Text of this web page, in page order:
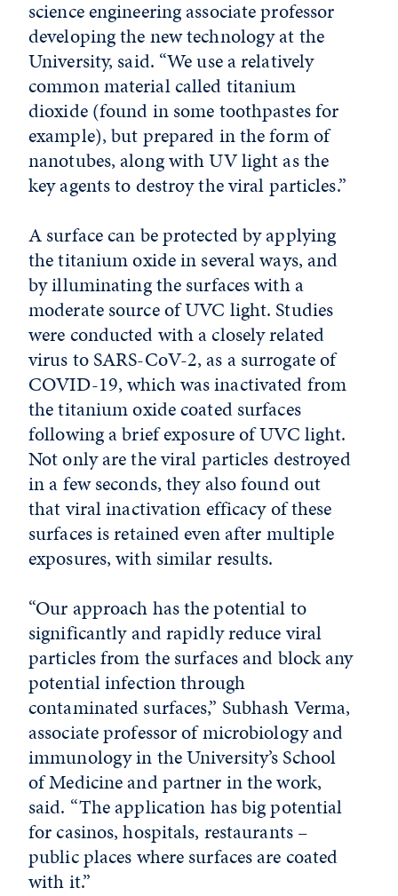
science engineering associate professor
developing the new technology at the
University, said. “We use a relatively
common material called titanium
dioxide (found in some toothpastes for
example), but prepared in the form of
nanotubes, along with UV light as the
key agents to destroy the viral particles.”
A surface can be protected by applying
the titanium oxide in several ways, and
by illuminating the surfaces with a
moderate source of UVC light. Studies
were conducted with a closely related
virus to SARS-CoV-2, as a surrogate of
COVID-19, which was inactivated from
the titanium oxide coated surfaces
following a brief exposure of UVC light.
Not only are the viral particles destroyed
in a few seconds, they also found out
that viral inactivation efficacy of these
surfaces is retained even after multiple
exposures, with similar results.
“Our approach has the potential to
significantly and rapidly reduce viral
particles from the surfaces and block any
potential infection through
contaminated surfaces,” Subhash Verma,
associate professor of microbiology and
immunology in the University’s School
of Medicine and partner in the work,
said. “The application has big potential
for casinos, hospitals, restaurants –
public places where surfaces are coated
with it.”